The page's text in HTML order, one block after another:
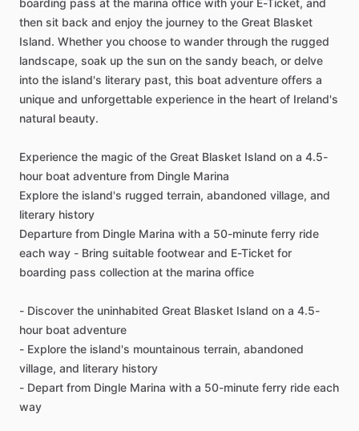
boarding pass at the marina office with your E-Ticket, and
then sit back and enjoy the journey to the Great Blasket
Island. Whether you choose to wander through the rugged
landscape, soak up the sun on the sandy beach, or delve
into the island's literary past, this boat adventure offers a
unique and unforgettable experience in the heart of Ireland's
natural beauty.
Experience the magic of the Great Blasket Island on a 4.5-
hour boat adventure from Dingle Marina
Explore the island's rugged terrain, abandoned village, and
literary history
Departure from Dingle Marina with a 50-minute ferry ride
each way - Bring suitable footwear and E-Ticket for
boarding pass collection at the marina office
- Discover the uninhabited Great Blasket Island on a 4.5-
hour boat adventure
- Explore the island's mountainous terrain, abandoned
village, and literary history
- Depart from Dingle Marina with a 50-minute ferry ride each
way